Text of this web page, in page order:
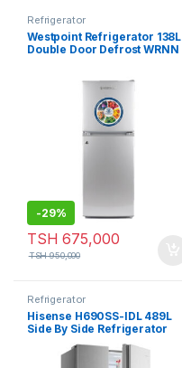
Refrigerator
Westpoint Refrigerator 138L
Double Door Defrost WRNN
-29%
TSH 675,000
TSH950,000
Refrigerator
Hisense H690SS-IDL 489L
Side By Side Refrigerator